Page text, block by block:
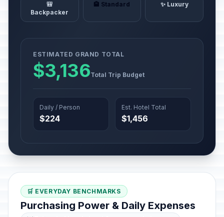
🎒
Backpacker
🏨 Standard ✨ Luxury
ESTIMATED GRAND TOTAL
$3,136Total Trip Budget
Daily / Person
$224
Est. Hotel Total
$1,456
🛒 EVERYDAY BENCHMARKS
Purchasing Power & Daily Expenses